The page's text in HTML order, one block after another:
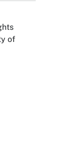
of